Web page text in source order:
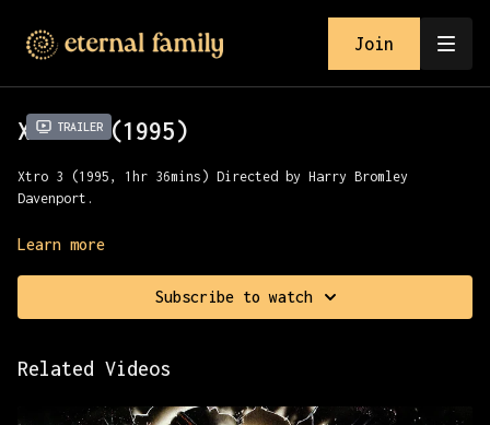
Join
Trailer
Xtro 3 (1995)
Xtro 3 (1995, 1hr 36mins) Directed by Harry Bromley
Davenport.
Marines on a deserted island are ordered to defuse bombs,
Presented with All Channel Films.
Learn more
Subscribe to watch
Related Videos